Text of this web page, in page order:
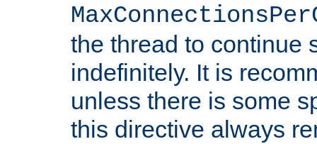
the thread to continue
indefinitely. It is
unless there is some
this directive always